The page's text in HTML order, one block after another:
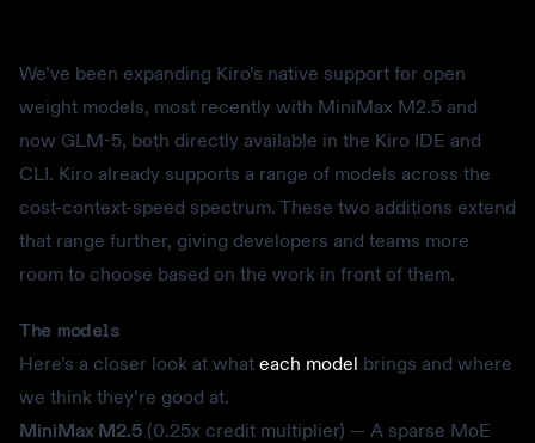
We’ve been expanding Kiro’s native support for open
weight models, most recently with MiniMax M2.5 and
now GLM-5, both directly available in the Kiro IDE and
CLI. Kiro already supports a range of models across the
cost-context-speed spectrum. These two additions extend
that range further, giving developers and teams more
room to choose based on the work in front of them.
The models
Here’s a closer look at what each model brings and where
we think they’re good at.
MiniMax M2.5 (0.25x credit multiplier) — A sparse MoE